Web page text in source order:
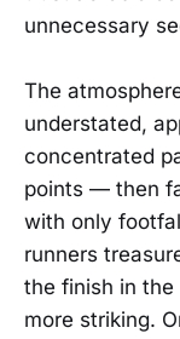
unnecessary
The
understated,
concentrated
points — then
with only
runners
the finish in
more striking.